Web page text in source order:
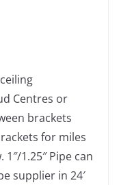
Centres or
brackets
for miles
1.25″ Pipe can
supplier in 24′